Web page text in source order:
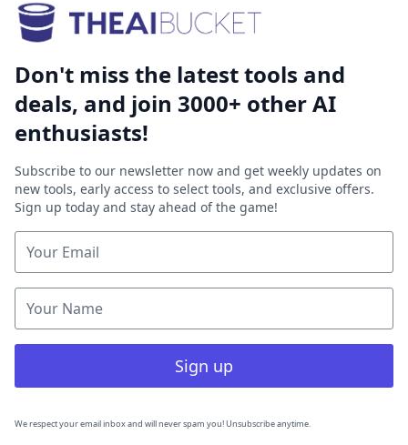
Don't miss the latest tools and
deals, and join 3000+ other AI
enthusiasts!
Subscribe to our newsletter now and get weekly updates on
new tools, early access to select tools, and exclusive offers.
Sign up today and stay ahead of the game!
Sign up
We respect your email inbox and will never spam you! Unsubscribe anytime.